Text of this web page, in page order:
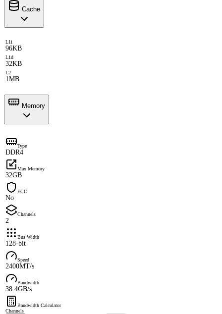
Cache
L1i
96KB
L1d
32KB
L2
1MB
Memory
Type
DDR4
Max Memory
32GB
ECC
No
Channels
2
Bus Width
128-bit
Speed
2400MT/s
Bandwidth
38.4GB/s
Bandwidth Calculator
Channels